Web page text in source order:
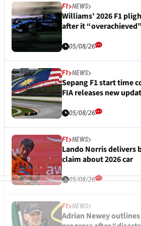
F1 NEWS
Williams’ 2026 F1
after it
05/08/26
F1 NEWS
Sepang F1 start time
FIA releases new
05/08/26
F1 NEWS
Lando Norris delivers
claim about 2026 car
05/08/26
F1 NEWS
Adrian Newey